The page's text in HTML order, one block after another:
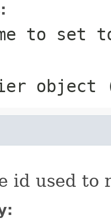
to set
object
id used to